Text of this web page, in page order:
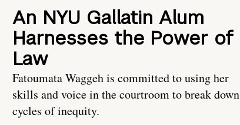
An NYU Gallatin Alum
Harnesses the Power of
Law
Fatoumata Waggeh is committed to using her
skills and voice in the courtroom to break down
cycles of inequity.